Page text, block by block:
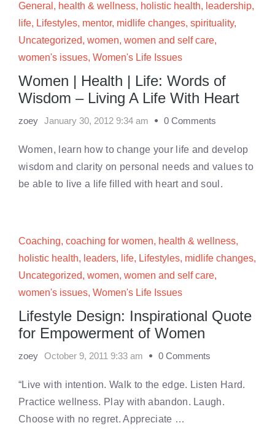
General , health & wellness, holistic health, leadership,
life, Lifestyles, mentor, midlife changes, spirituality,
Uncategorized, women, women and self care,
women's issues, Women's Life Issues
Women | Health | Life: Words of
Wisdom – Living A Life With Heart
zoey January 30, 2012 9:34 am 0 Comments
Women, learn how to change your life and develop
wisdom and clarity on personal needs and values to
be able to live a life filled with heart and soul.
Coaching, coaching for women, health & wellness,
holistic health, leaders, life, Lifestyles, midlife changes,
Uncategorized, women, women and self care,
women's issues, Women's Life Issues
Lifestyle Design: Inspirational Quote
for Empowerment of Women
zoey October 9, 2011 9:33 am 0 Comments
“Live with intention. Walk to the edge. Listen Hard.
Practice wellness. Play with abandon. Laugh.
Choose with no regret. Appreciate …